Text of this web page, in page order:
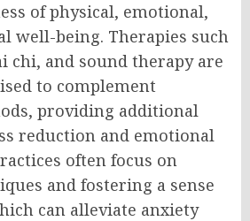
of physical, emotional,
well-being. Therapies such
chi, and sound therapy are
to complement
providing additional
reduction and emotional
often focus on
and fostering a sense
can alleviate anxiety